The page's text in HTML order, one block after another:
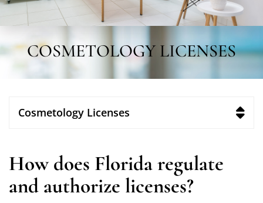
COSMETOLOGY LICENSES
Cosmetology Licenses
How does Florida regulate
and authorize licenses?